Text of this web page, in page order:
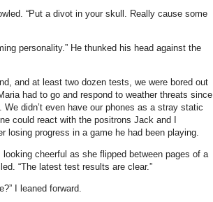
“Put a divot in your skull. Really cause some
personality.” He thunked his head against the
and at least two dozen tests, we were bored out
had to go and respond to weather threats since
didn’t even have our phones as a stray static
could react with the positrons Jack and I
losing progress in a game he had been playing.
cheerful as she flipped between pages of a
“The latest test results are clear.”
I leaned forward.